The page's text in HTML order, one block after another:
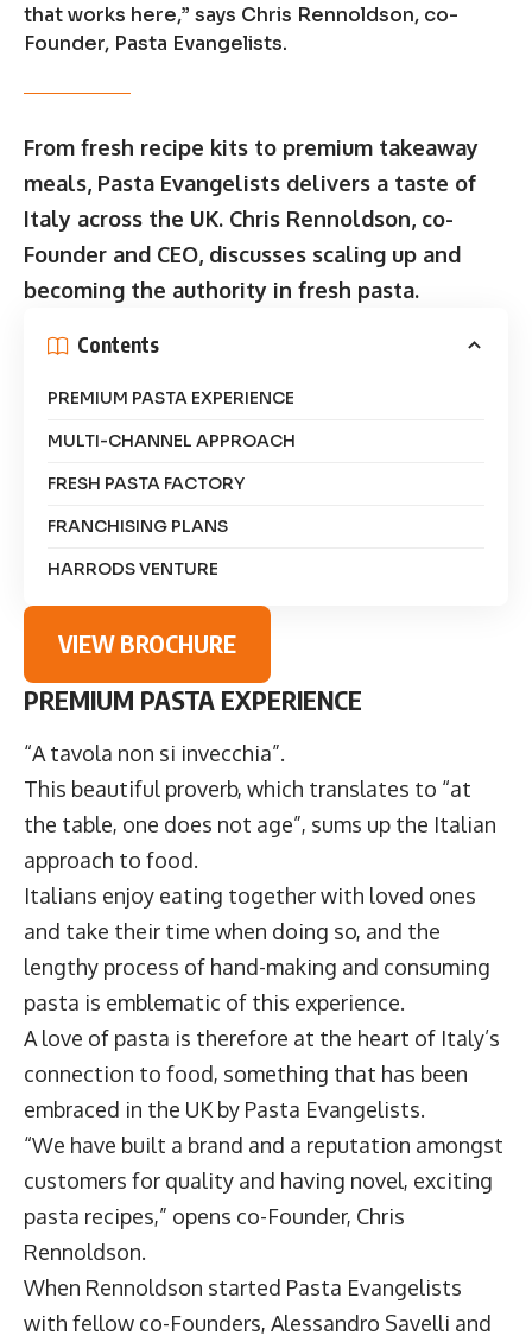
that works here,” says Chris Rennoldson, co-
Founder, Pasta Evangelists.
From fresh recipe kits to premium takeaway
meals, Pasta Evangelists delivers a taste of
Italy across the UK. Chris Rennoldson, co-
Founder and CEO, discusses scaling up and
becoming the authority in fresh pasta.
Contents
PREMIUM PASTA EXPERIENCE
MULTI-CHANNEL APPROACH
FRESH PASTA FACTORY
FRANCHISING PLANS
HARRODS VENTURE
VIEW BROCHURE
PREMIUM PASTA EXPERIENCE
“A tavola non si invecchia”.
This beautiful proverb, which translates to “at
the table, one does not age”, sums up the Italian
approach to food.
Italians enjoy eating together with loved ones
and take their time when doing so, and the
lengthy process of hand-making and consuming
pasta is emblematic of this experience.
A love of pasta is therefore at the heart of Italy’s
connection to food, something that has been
embraced in the UK by Pasta Evangelists.
“We have built a brand and a reputation amongst
customers for quality and having novel, exciting
pasta recipes,” opens co-Founder, Chris
Rennoldson.
When Rennoldson started Pasta Evangelists
with fellow co-Founders, Alessandro Savelli and